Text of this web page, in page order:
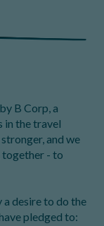
B Corp, a
in the travel
and we
- to
a desire to do the
pledged to: